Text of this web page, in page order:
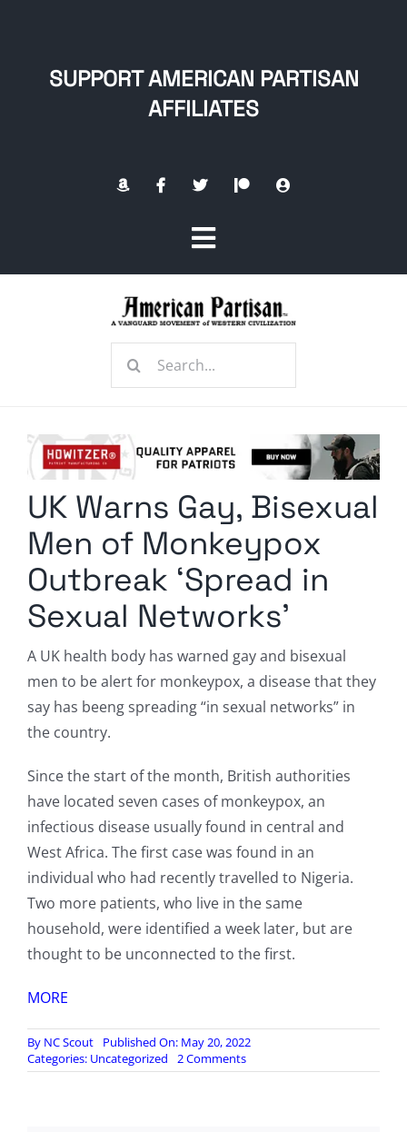
SUPPORT AMERICAN PARTISAN
AFFILIATES
Toggle
Navigation
Radio Contra
Media Kit
Comment Policy
Search
UK Warns Gay, Bisexual
Men of Monkeypox
Outbreak ‘Spread in
Sexual Networks’
A UK health body has warned gay and bisexual
men to be alert for monkeypox, a disease that they
say has beeng spreading “in sexual networks” in
the country.
Since the start of the month, British authorities
have located seven cases of monkeypox, an
infectious disease usually found in central and
West Africa. The first case was found in an
individual who had recently travelled to Nigeria.
Two more patients, who live in the same
household, were identified a week later, but are
thought to be unconnected to the first.
MORE
By NC Scout
Published On: May 20, 2022
Categories: Uncategorized 2 Commentson
UK